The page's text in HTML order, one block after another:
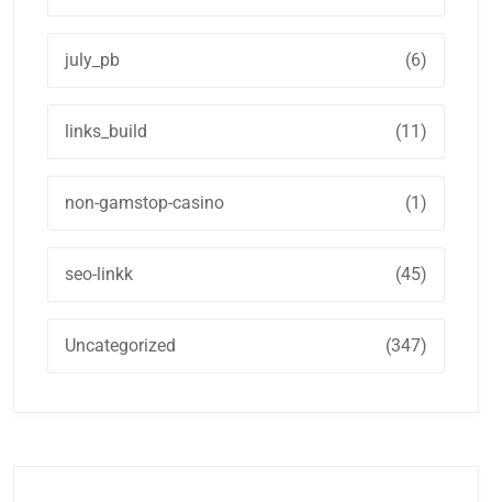
july_pb (6)
links_build (11)
non-gamstop-casino (1)
seo-linkk (45)
Uncategorized (347)